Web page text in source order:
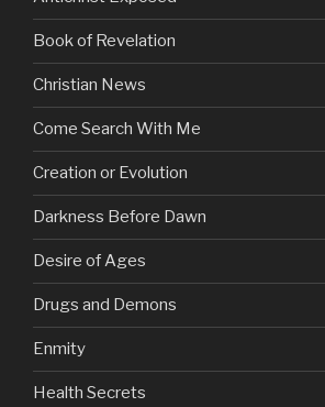
Book of Revelation
Christian News
Come Search With Me
Creation or Evolution
Darkness Before Dawn
Desire of Ages
Drugs and Demons
Enmity
Health Secrets